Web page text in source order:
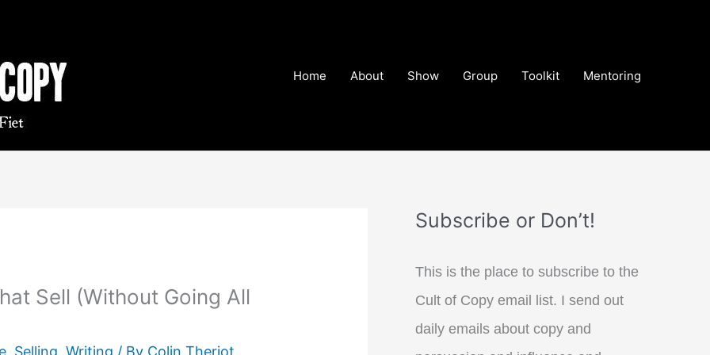
Home About Show Group Toolkit Mentoring
Sell (Without Going All
, Selling,Writing / By Colin Theriot
Subscribe or Don’t!
This is the place to subscribe to the
Cult of Copy email list. I send out
daily emails about copy and